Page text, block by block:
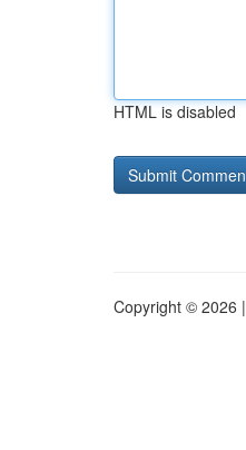
HTML is disabled
Copyright © 2026 |